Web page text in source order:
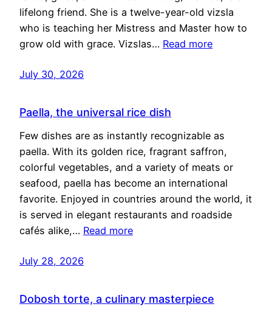
lifelong friend. She is a twelve-year-old vizsla
who is teaching her Mistress and Master how to
grow old with grace. Vizslas… Read more
July 30, 2026
Paella, the universal rice dish
Few dishes are as instantly recognizable as
paella. With its golden rice, fragrant saffron,
colorful vegetables, and a variety of meats or
seafood, paella has become an international
favorite. Enjoyed in countries around the world, it
is served in elegant restaurants and roadside
cafés alike,… Read more
July 28, 2026
Dobosh torte, a culinary masterpiece